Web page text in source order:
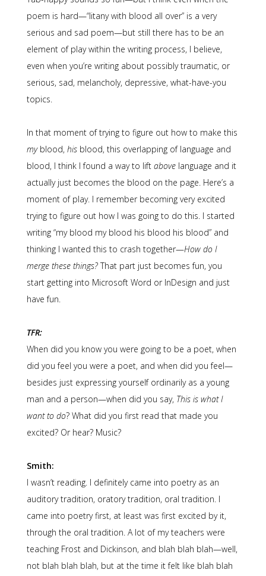
poem is hard—“litany with blood all over” is a very
serious and sad poem—but still there has to be an
element of play within the writing process, I believe,
even when you’re writing about possibly traumatic, or
serious, sad, melancholy, depressive, what-have-you
topics.
In that moment of trying to figure out how to make this
my blood, his blood, this overlapping of language and
blood, I think I found a way to lift above language and it
actually just becomes the blood on the page. Here’s a
moment of play. I remember becoming very excited
trying to figure out how I was going to do this. I started
writing “my blood my blood his blood his blood” and
thinking I wanted this to crash together—How do I
merge these things?That part just becomes fun, you
start getting into Microsoft Word or InDesign and just
have fun.
TFR:
When did you know you were going to be a poet, when
did you feel you were a poet, and when did you feel—
besides just expressing yourself ordinarily as a young
man and a person—when did you say, This is what I
want to do? What did you first read that made you
excited? Or hear? Music?
Smith:
I wasn’t reading. I definitely came into poetry as an
auditory tradition, oratory tradition, oral tradition. I
came into poetry first, at least was first excited by it,
through the oral tradition. A lot of my teachers were
teaching Frost and Dickinson, and blah blah blah—well,
not blah blah blah, but at the time it felt like blah blah